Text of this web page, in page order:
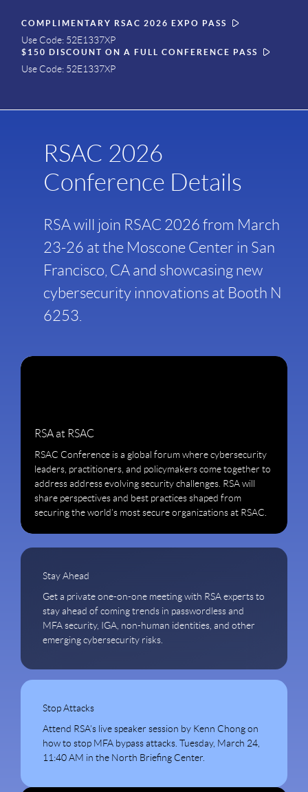
COMPLIMENTARY RSAC 2026 EXPO PASS
Use Code: 52E1337XP
$150 DISCOUNT ON A FULL CONFERENCE PASS
Use Code: 52E1337XP
RSAC 2026
Conference Details
RSA will join RSAC 2026 from March
23-26 at the Moscone Center in San
Francisco, CA and showcasing new
cybersecurity innovations at Booth N
6253.
RSA at RSAC
RSAC Conference is a global forum where cybersecurity
leaders, practitioners, and policymakers come together to
address address evolving security challenges. RSA will
share perspectives and best practices shaped from
securing the world’s most secure organizations at RSAC.
Stay Ahead
Get a private one-on-one meeting with RSA experts to
stay ahead of coming trends in passwordless and
MFA security, IGA, non-human identities, and other
emerging cybersecurity risks.
Stop Attacks
Attend RSA’s live speaker session by Kenn Chong on
how to stop MFA bypass attacks. Tuesday, March 24,
11:40 AM in the North Briefing Center.